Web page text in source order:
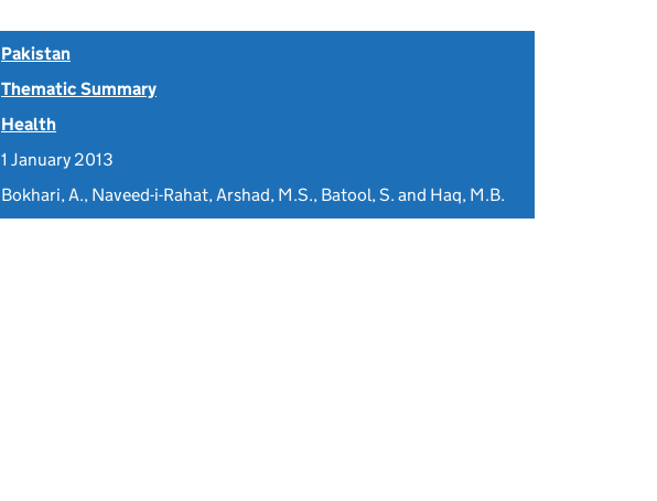
Pakistan
Thematic Summary
Health
1 January 2013
Bokhari, A., Naveed-i-Rahat, Arshad, M.S., Batool, S. and Haq, M.B.